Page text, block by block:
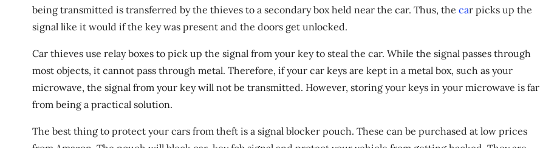
being transmitted is transferred by the thieves to a secondary box held near the car. Thus, the car picks up the
signal like it would if the key was present and the doors get unlocked.
Car thieves use relay boxes to pick up the signal from your key to steal the car. While the signal passes through
most objects, it cannot pass through metal. Therefore, if your car keys are kept in a metal box, such as your
microwave, the signal from your key will not be transmitted. However, storing your keys in your microwave is far
from being a practical solution.
The best thing to protect your cars from theft is a signal blocker pouch. These can be purchased at low prices